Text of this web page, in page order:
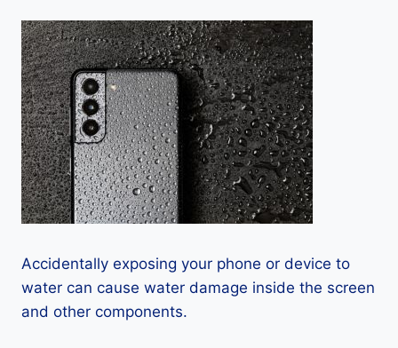
Accidentally exposing your phone or device to
water can cause water damage inside the screen
and other components.